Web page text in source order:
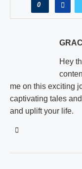
0
Hey
me on this exciting
captivating tales
and uplift your life.